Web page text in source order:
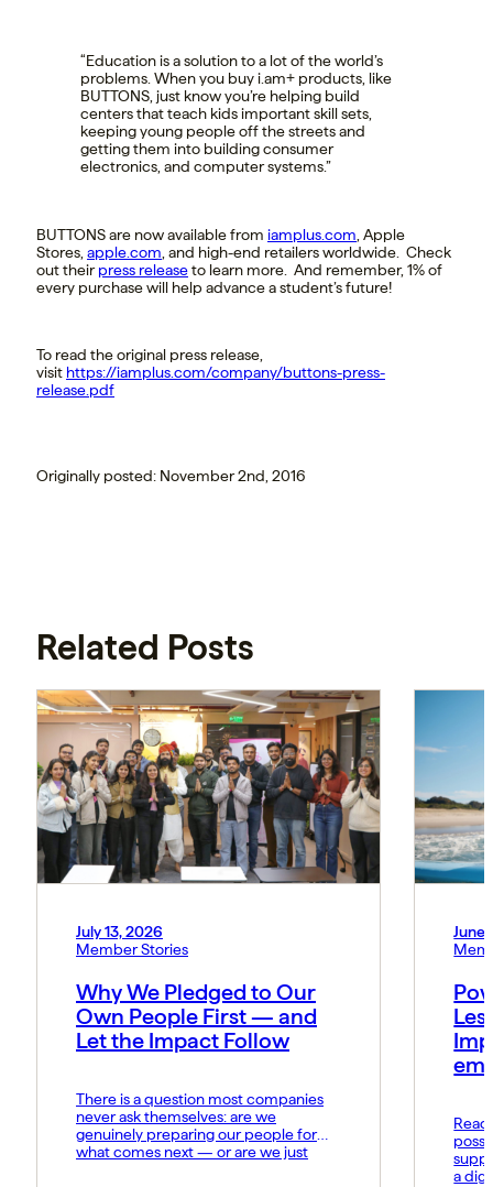
“Education is a solution to a lot of the world’s
problems. When you buy i.am+ products, like
BUTTONS, just know you’re helping build
centers that teach kids important skill sets,
keeping young people off the streets and
getting them into building consumer
electronics, and computer systems.”
BUTTONS are now available from iamplus.com, Apple
Stores,apple.com, and high-end retailers worldwide. Check
out their press releaseto learn more. And remember, 1% of
every purchase will help advance a student’s future!
To read the original press release,
visit https://iamplus.com/company/buttons-press-
release.pdf
Originally posted: November 2nd, 2016
Related Posts
July 13, 2026
Member Stories
Why We Pledged to Our
Own People First — and
Let the Impact Follow
There is a question most companies
never ask themselves: are we
genuinely preparing our people for
what comes next — or are we just
June
a